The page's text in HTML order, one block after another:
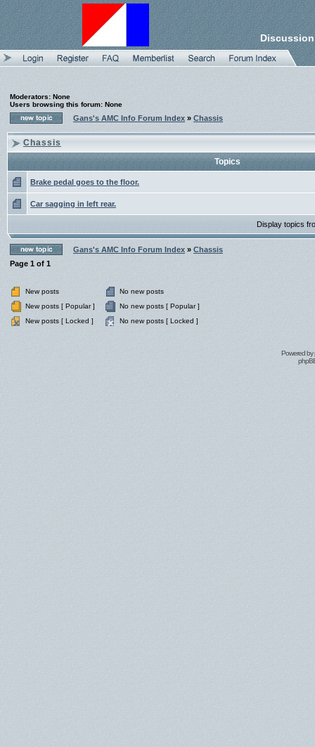
Moderators: None
Users browsing this forum: None
Gans's AMC Info Forum Index » Chassis
Chassis
Topics
Brake pedal goes to the floor.
Car sagging in left rear.
Display topics
Gans's AMC Info Forum Index » Chassis
Page 1 of 1
New posts
No new posts
New posts [ Popular ]
No new posts [ Popular ]
New posts [ Locked ]
No new posts [ Locked ]
Powered by